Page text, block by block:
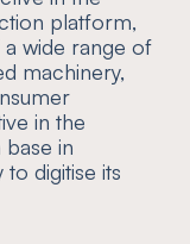
platform,
wide range of
machinery,
in the
base in
digitise its